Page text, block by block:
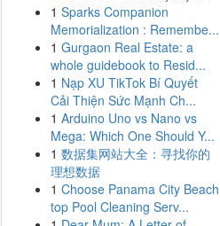
1 Sparks Companion
Memorialization : Remembe...
1 Gurgaon Real Estate: a
whole guidebook to Resid...
1 Nạp XU TikTok Bí Quyết
Cải Thiện Sức Mạnh Ch...
1 Arduino Uno vs Nano vs
Mega: Which One Should Y...
1 数据集网站大全：寻找你的
理想数据
1 Choose Panama City Beach
top Pool Cleaning Serv...